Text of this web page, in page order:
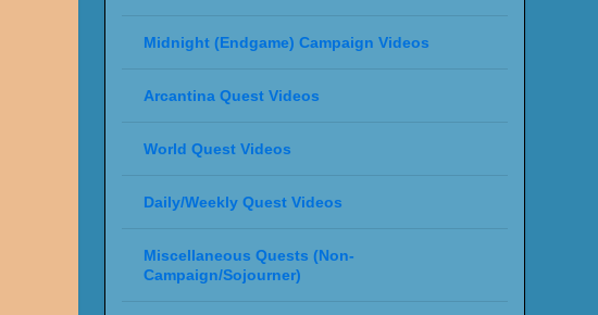
Midnight (Endgame) Campaign Videos
Arcantina Quest Videos
World Quest Videos
Daily/Weekly Quest Videos
Miscellaneous Quests (Non-
Campaign/Sojourner)